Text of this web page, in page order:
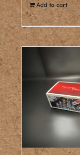
Add to cart